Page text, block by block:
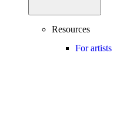
Resources
For artists